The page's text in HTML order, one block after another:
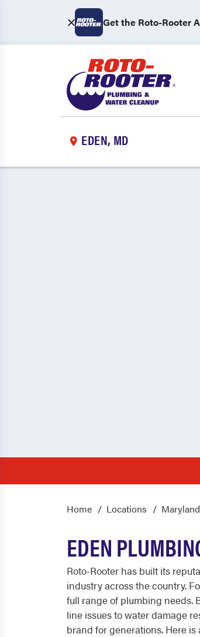
Get the Roto-Rooter
EDEN, MD
Home Locations Maryland
EDEN
Roto-Rooter has built its
industry across the country.
full range of plumbing needs.
line issues to water damage
brand for generations. Here